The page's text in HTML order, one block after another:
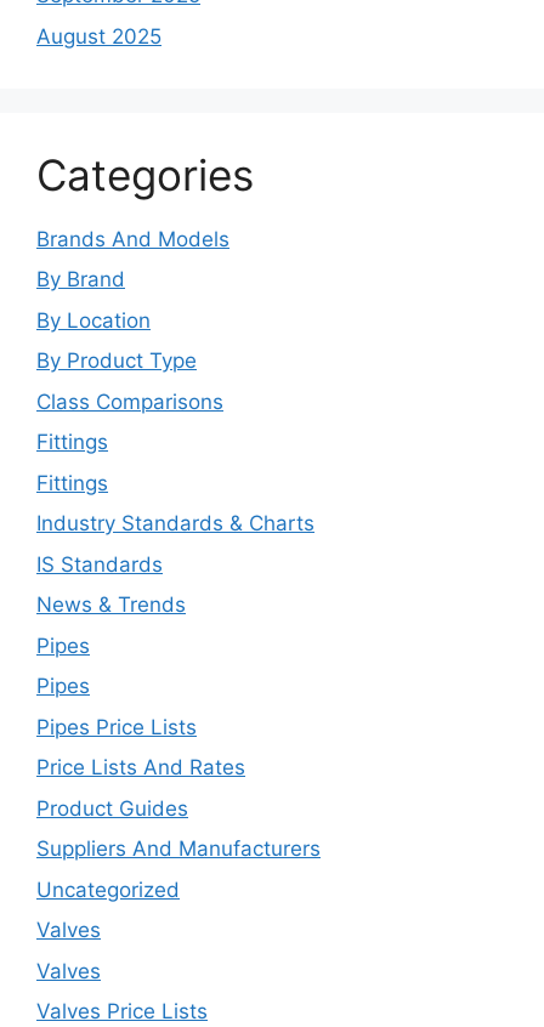
August 2025
Categories
Brands And Models
By Brand
By Location
By Product Type
Class Comparisons
Fittings
Fittings
Industry Standards & Charts
IS Standards
News & Trends
Pipes
Pipes
Pipes Price Lists
Price Lists And Rates
Product Guides
Suppliers And Manufacturers
Uncategorized
Valves
Valves
Valves Price Lists